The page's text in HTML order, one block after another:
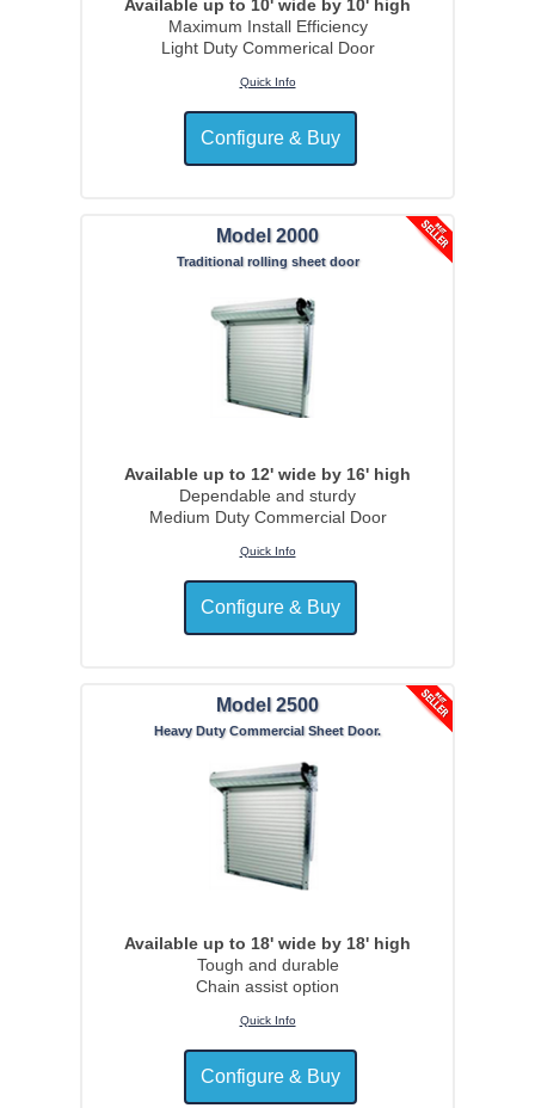
Available up to 10' wide by 10' high
Maximum Install Efficiency
Light Duty Commerical Door
Quick Info
Model 2000
Traditional rolling sheet door
Available up to 12' wide by 16' high
Dependable and sturdy
Medium Duty Commercial Door
Quick Info
Model 2500
Heavy Duty Commercial Sheet Door.
Available up to 18' wide by 18' high
Tough and durable
Chain assist option
Quick Info